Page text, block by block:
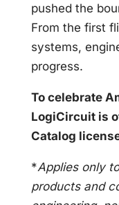
pushed the
From the first
systems,
progress.
To celebrate
LogiCircuit is
Catalog
*Applies only
products and